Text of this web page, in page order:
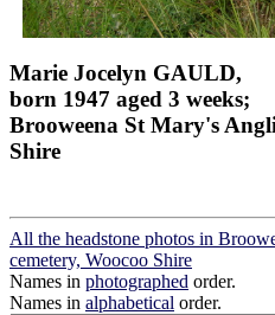
Marie Jocelyn GAULD,
born 1947 aged 3 weeks;
Brooweena St Mary's
Shire
All the headstone photos in
cemetery, Woocoo Shire
Names in photographed order.
Names in alphabetical order.